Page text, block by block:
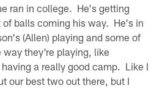
ran in college. He's getting
of balls coming his way. He's in
(Allen) playing and some of
way they're playing, like
a really good camp. Like I
our best two out there, but I